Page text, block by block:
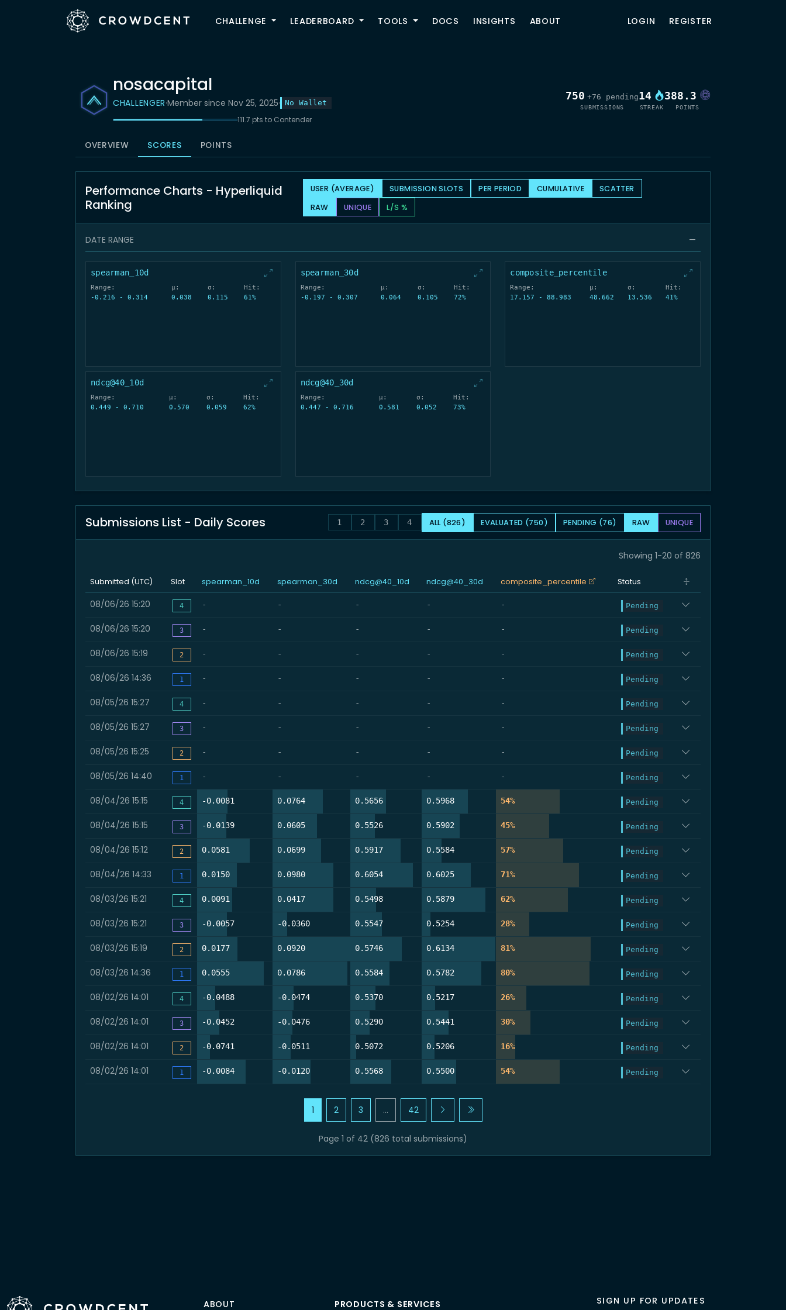
CHALLENGE TOGGLELEADERBOARD TOOLS DOCS INSIGHTS ABOUT LOGIN REGISTER
nosacapital
CHALLENGER·Member since Nov 25, 2025· No Wallet
111.7 pts to Contender
750 +76 pending
SUBMISSIONS
14
STREAK
388.3
POINTS
OVERVIEW SCORES POINTS
Performance Charts - Hyperliquid
Ranking
USER (AVERAGE) SUBMISSION SLOTS PER PERIOD CUMULATIVE
SCATTER
RAW
UNIQUE L/S %
DATE RANGE —
spearman_10d
Range:
-0.216 - 0.314
μ:
0.038
σ:
0.115
Hit:
61%
spearman_30d
Range:
-0.197 - 0.307
μ:
0.064
σ:
0.105
Hit:
72%
ndcg@40_10d
Range:
0.449 - 0.710
μ:
0.570
σ:
0.059
Hit:
62%
ndcg@40_30d
Range:
0.447 - 0.716
μ:
0.581
σ:
0.052
Hit:
73%
composite_percentile
Range:
17.157 - 88.983
μ:
48.662
σ:
13.536
Hit:
41%
Submissions List - Daily Scores 1 2 3 4 ALL (826) EVALUATED (750) PENDING (76) RAW UNIQUE
Showing 1-20 of 826
Submitted (UTC) Slot spearman_10d spearman_30d ndcg@40_10d ndcg@40_30d composite_percentile Status
08/06/26 15:20 4 - - - - - Pending
08/06/26 15:20 3 - - - - - Pending
08/06/26 15:19 2 - - - - - Pending
08/06/26 14:36 1 - - - - - Pending
08/05/26 15:27 4 - - - - - Pending
08/05/26 15:27 3 - - - - - Pending
08/05/26 15:25 2 - - - - - Pending
08/05/26 14:40 1 - - - - - Pending
08/04/26 15:15 4 -0.0081 0.076464.6% 0.565650.0% 0.596862.2% 54%54.3% Pending
08/04/26 15:15 3 -0.013939.0% 0.060557.3% 0.552634.1% 0.5902 45%45.4% Pending
08/04/26 15:12 2 0.0581 0.069962.2% 0.591770.7% 0.558426.8% 57%57.3% Pending
08/04/26 14:33 1 0.015052.4% 0.098078.0% 0.605487.8% 0.602565.9% 71%71.0% Pending
08/03/26 15:21 4 0.0091 0.041777.9% 0.549836.0% 0.587986.0% 62%61.6% Pending
08/03/26 15:21 3 -0.005739.5% -0.036018.6% 0.554744.2% 0.525411.6% 28%28.5% Pending
08/03/26 15:19 2 0.017753.5% 0.0920100.0% 0.574672.1% 0.613498.8% 81%81.1% Pending
08/03/26 14:36 1 0.055588.4% 0.078696.5% 0.558454.7% 0.5782 80%79.9% Pending
08/02/26 14:01 4 -0.048824.4% -0.047426.8% 0.537035.4% 0.521718.3% 26%26.2% Pending
08/02/26 14:01 3 -0.045229.3% -0.047625.6% 0.529026.8% 0.5441 30%29.6% Pending
08/02/26 14:01 2 -0.0741 -0.0511 0.50728.5% 0.520617.1% 16%16.5% Pending
08/02/26 14:01 1 -0.008464.6% -0.012048.8% 0.556857.3% 0.550046.3% 54%54.3% Pending
1 2 3 … 42
Page 1 of 42 (826 total submissions)
ABOUT PRODUCTS & SERVICES SIGN UP FOR UPDATES